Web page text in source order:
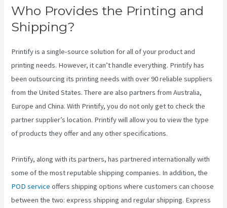
Who Provides the Printing and
Shipping?
Printify is a single-source solution for all of your product and
printing needs. However, it can’t handle everything. Printify has
been outsourcing its printing needs with over 90 reliable suppliers
from the United States. There are also partners from Australia,
Europe and China. With Printify, you do not only get to check the
partner supplier’s location. Printify will allow you to view the type
of products they offer and any other specifications.
Printify, along with its partners, has partnered internationally with
some of the most reputable shipping companies. In addition, the
POD service offers shipping options where customers can choose
between the two: express shipping and regular shipping. Express